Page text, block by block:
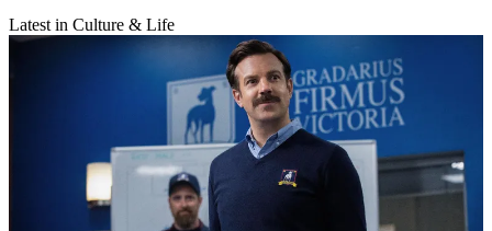
Latest in Culture & Life